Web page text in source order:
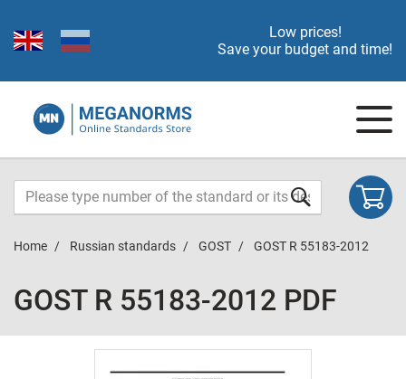
Low prices!
Save your budget and time!
Home Russian standards GOST GOST R 55183-2012
GOST R 55183-2012 PDF